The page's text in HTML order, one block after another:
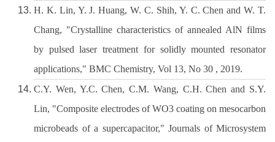
H. K. Lin, Y. J. Huang, W. C. Shih, Y. C. Chen and W. T.
Chang, "Crystalline characteristics of annealed AlN films
by pulsed laser treatment for solidly mounted resonator
applications," BMC Chemistry, Vol 13, No 30 , 2019.
C.Y. Wen, Y.C. Chen, C.M. Wang, C.H. Chen and S.Y.
Lin, "Composite electrodes of WO3 coating on mesocarbon
microbeads of a supercapacitor," Journals of Microsystem